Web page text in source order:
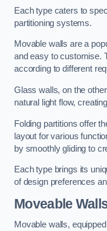
Each type caters to
partitioning systems.
Movable walls are a
and easy to customise.
according to different
Glass walls, on the
natural light flow,
Folding partitions offer
layout for various
by smoothly gliding to
Each type brings its
of design preferences
Moveable
Movable walls,